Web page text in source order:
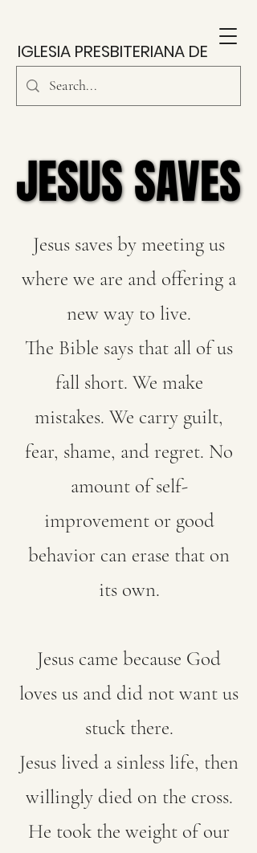
IGLESIA PRESBITERIANA DE
SOUTH PARK
JESUS SAVES
JESUS SAVES
Jesus saves by meeting us
where we are and offering a
new way to live.
The Bible says that all of us
fall short. We make
mistakes. We carry guilt,
fear, shame, and regret. No
amount of self-
improvement or good
behavior can erase that on
its own.
Jesus came because God
loves us and did not want us
stuck there.
Jesus lived a sinless life, then
willingly died on the cross.
He took the weight of our